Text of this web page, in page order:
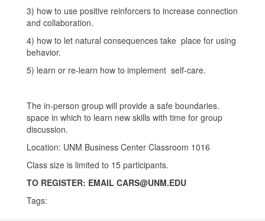
3) how to use positive reinforcers to increase connection
and collaboration.
4) how to let natural consequences take place for using
behavior.
5) learn or re-learn how to implement self-care.
The in-person group will provide a safe boundaries.
space in which to learn new skills with time for group
discussion.
Location: UNM Business Center Classroom 1016
Class size is limited to 15 participants.
TO REGISTER: EMAIL CARS@UNM.EDU
Tags: